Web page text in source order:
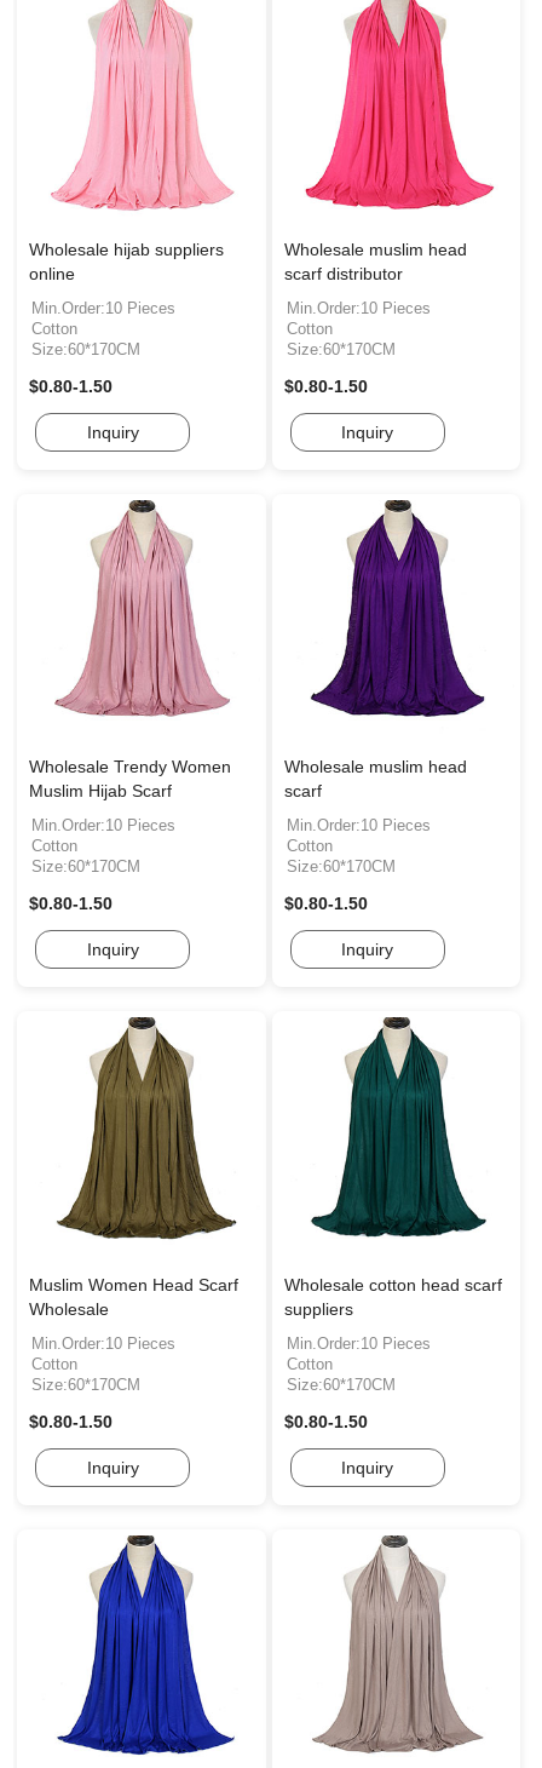
Wholesale hijab suppliers
online
Min.Order:10 Pieces
Cotton
Size:60*170CM
$0.80-1.50
Inquiry
Wholesale muslim head
scarf distributor
Min.Order:10 Pieces
Cotton
Size:60*170CM
$0.80-1.50
Inquiry
Wholesale Trendy Women
Muslim Hijab Scarf
Min.Order:10 Pieces
Cotton
Size:60*170CM
$0.80-1.50
Inquiry
Wholesale muslim head
scarf
Min.Order:10 Pieces
Cotton
Size:60*170CM
$0.80-1.50
Inquiry
Muslim Women Head Scarf
Wholesale
Min.Order:10 Pieces
Cotton
Size:60*170CM
$0.80-1.50
Inquiry
Wholesale cotton head scarf
suppliers
Min.Order:10 Pieces
Cotton
Size:60*170CM
$0.80-1.50
Inquiry